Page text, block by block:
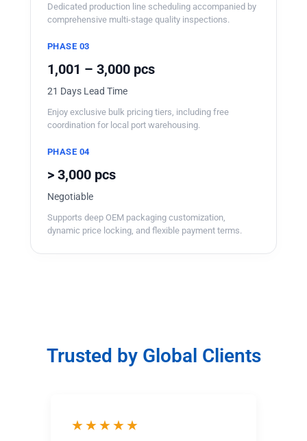
Dedicated production line scheduling accompanied by
comprehensive multi-stage quality inspections.
PHASE 03
1,001 – 3,000 pcs
21 Days Lead Time
Enjoy exclusive bulk pricing tiers, including free
coordination for local port warehousing.
PHASE 04
> 3,000 pcs
Negotiable
Supports deep OEM packaging customization,
dynamic price locking, and flexible payment terms.
Trusted by Global Clients
★★★★★